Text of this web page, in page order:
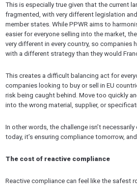
This is especially true given that the current
fragmented, with very different legislation
member states. While PPWR aims to
easier for everyone selling into the market,
very different in every country, so companies
with a different strategy than they would
This creates a difficult balancing act for
companies looking to buy or sell in EU
risk being caught behind. Move too quickly
into the wrong material, supplier, or
In other words, the challenge isn’t
today, it’s ensuring compliance tomorrow,
The cost of reactive compliance
Reactive compliance can feel like the safest